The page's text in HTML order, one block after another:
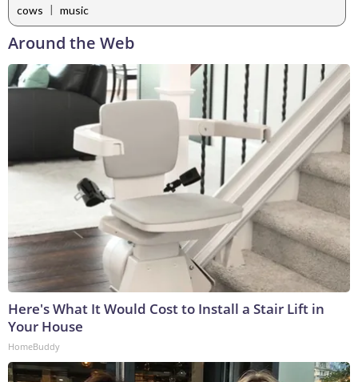
cows | music
Around the Web
Here's What It Would Cost to Install a Stair Lift in
Your House
HomeBuddy